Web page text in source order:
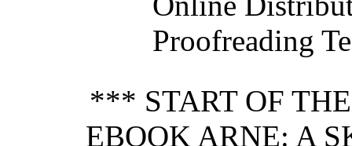
Proofreading
*** START OF
EBOOK ARNE: A